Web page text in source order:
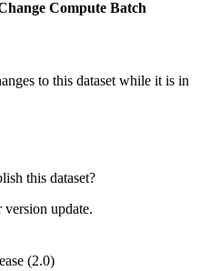
Compute Batch
to this dataset while it is in
this dataset?
update.
(2.0)